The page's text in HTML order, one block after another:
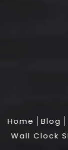
Home
Blog
Wall Clock